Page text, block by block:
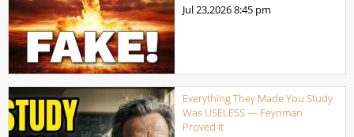
Jul 23,20268:45 pm
Everything They Made You Study
Was USELESS — Feynman
Proved It